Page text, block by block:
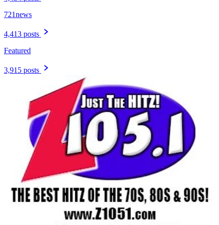
721news
4,413 posts
Featured
3,915 posts